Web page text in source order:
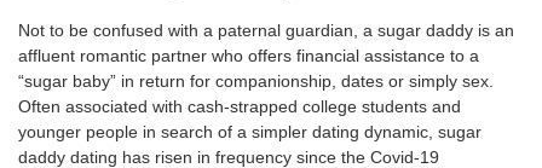
Not to be confused with a paternal guardian, a sugar daddy is an
affluent romantic partner who offers financial assistance to a
“sugar baby” in return for companionship, dates or simply sex.
Often associated with cash-strapped college students and
younger people in search of a simpler dating dynamic, sugar
daddy dating has risen in frequency since the Covid-19